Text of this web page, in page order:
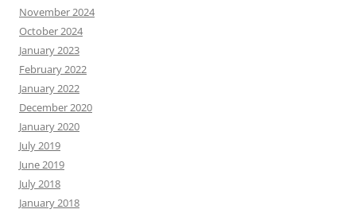
November 2024
October 2024
January 2023
February 2022
January 2022
December 2020
January 2020
July 2019
June 2019
July 2018
January 2018